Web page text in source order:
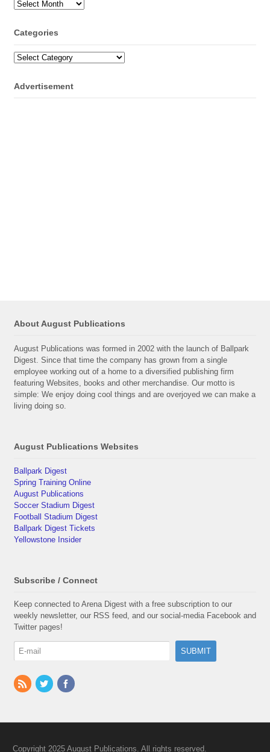
Archives
Categories
Categories
Advertisement
About August Publications
August Publications was formed in 2002 with the launch of Ballpark
Digest. Since that time the company has grown from a single
employee working out of a home to a diversified publishing firm
featuring Websites, books and other merchandise. Our motto is
simple: We enjoy doing cool things and are overjoyed we can make a
living doing so.
August Publications Websites
Ballpark Digest
Spring Training Online
August Publications
Soccer Stadium Digest
Football Stadium Digest
Ballpark Digest Tickets
Yellowstone Insider
Subscribe / Connect
Keep connected to Arena Digest with a free subscription to our
weekly newsletter, our RSS feed, and our social-media Facebook and
Twitter pages!
Copyright 2025 August Publications. All rights reserved.